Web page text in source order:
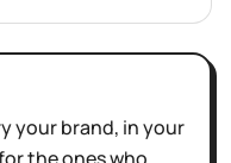
your brand, in your